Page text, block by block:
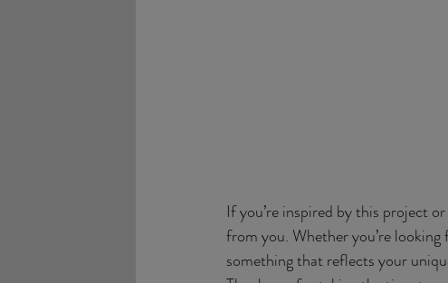
If you’re inspired by this project
from you. Whether you’re
something that reflects your